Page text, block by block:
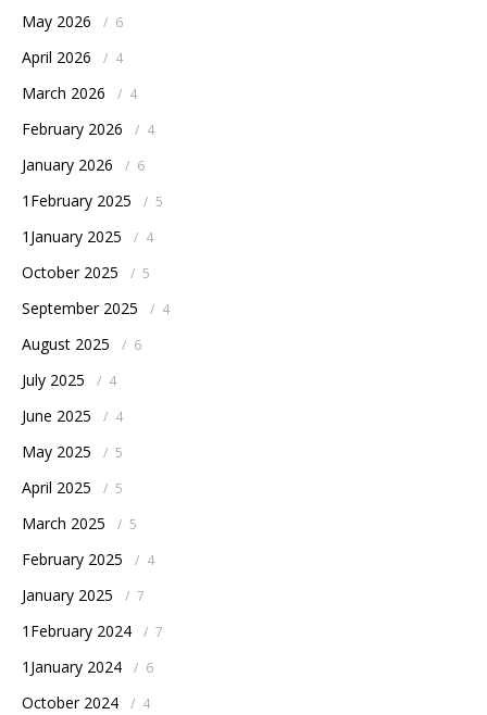
May 2026 / 6
April 2026 / 4
March 2026 / 4
February 2026 / 4
January 2026 / 6
1February 2025 / 5
1January 2025 / 4
October 2025 / 5
September 2025 / 4
August 2025 / 6
July 2025 / 4
June 2025 / 4
May 2025 / 5
April 2025 / 5
March 2025 / 5
February 2025 / 4
January 2025 / 7
1February 2024 / 7
1January 2024 / 6
October 2024 / 4